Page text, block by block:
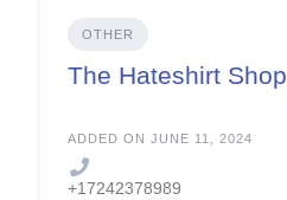
OTHER
The Hateshirt Shop
ADDED ON JUNE 11, 2024
+17242378989